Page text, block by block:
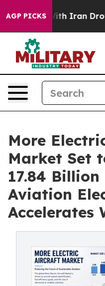
AGP PICKS
Iran Drove oil
More
Market Set
17.84
Aviation
Accelerates